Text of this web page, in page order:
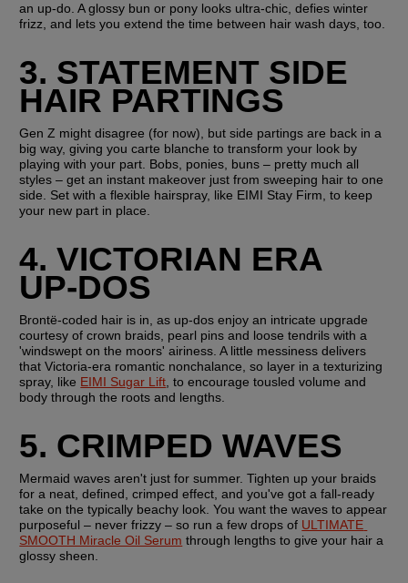
an up-do. A glossy bun or pony looks ultra-chic, defies winter
frizz, and lets you extend the time between hair wash days, too.
3. STATEMENT SIDE
HAIR PARTINGS
Gen Z might disagree (for now), but side partings are back in a
big way, giving you carte blanche to transform your look by
playing with your part. Bobs, ponies, buns – pretty much all
styles – get an instant makeover just from sweeping hair to one
side. Set with a flexible hairspray, like EIMI Stay Firm, to keep
your new part in place.
4. VICTORIAN ERA
UP-DOS
Brontë-coded hair is in, as up-dos enjoy an intricate upgrade
courtesy of crown braids, pearl pins and loose tendrils with a
'windswept on the moors' airiness. A little messiness delivers
that Victoria-era romantic nonchalance, so layer in a texturizing
spray, like EIMI Sugar Lift , to encourage tousled volume and
body through the roots and lengths.
5. CRIMPED WAVES
Mermaid waves aren't just for summer. Tighten up your braids
for a neat, defined, crimped effect, and you've got a fall-ready
take on the typically beachy look. You want the waves to appear
purposeful – never frizzy – so run a few drops of ULTIMATE
SMOOTH Miracle Oil Serum through lengths to give your hair a
glossy sheen.